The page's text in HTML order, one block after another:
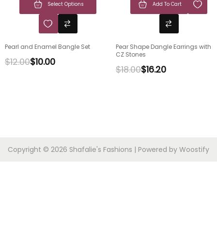
Select Options
Pearl and Enamel Bangle Set
$12.00$10.00
Add To Cart
Pear Shape Dangle Earrings with
CZ Stones
$18.00$16.20
Copyright © 2026 Shafalie's Fashions | Powered by Woostify